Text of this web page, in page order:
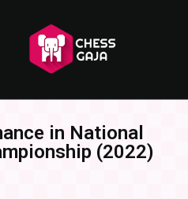
in National
(2022)